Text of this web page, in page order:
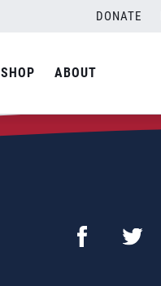
DONATE
SHOP ABOUT